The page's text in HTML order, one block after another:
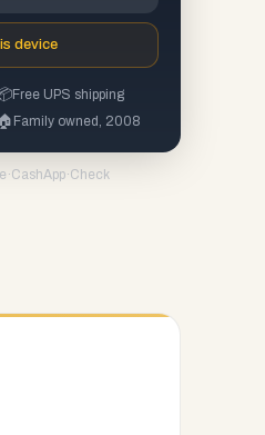
device
Free UPS shipping
🏠 Family owned, 2008
·CashApp·Check